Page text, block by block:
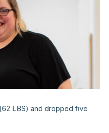
LBS) and dropped five